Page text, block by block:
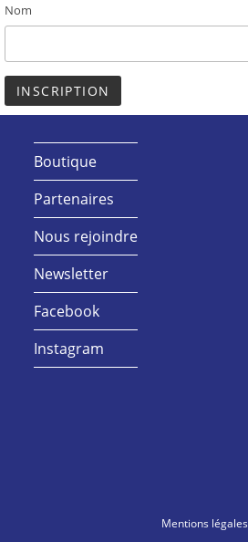
Nom
Boutique
Partenaires
Nous rejoindre
Newsletter
Facebook
Instagram
Mentions légales